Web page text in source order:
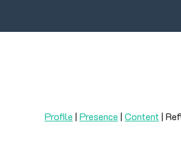
Profile | Presence | Content|